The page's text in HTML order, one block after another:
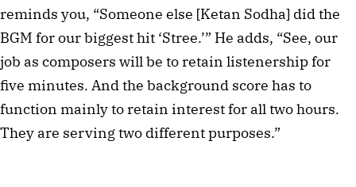
reminds you, “Someone else [Ketan Sodha] did the
BGM for our biggest hit ‘Stree.’” He adds, “See, our
job as composers will be to retain listenership for
five minutes. And the background score has to
function mainly to retain interest for all two hours.
They are serving two different purposes.”